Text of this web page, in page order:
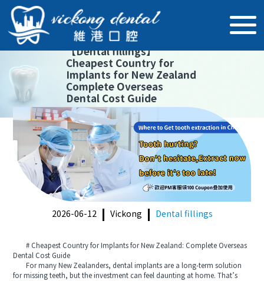
【Dental fillings】
Cheapest Country for
Implants for New Zealand
Complete Overseas
Dental Cost Guide
2026-06-12 Vickong Dental fillings
# Cheapest Country for Implants for New Zealand: Complete Overseas
Dental Cost Guide
For many New Zealanders, dental implants are a long-term solution
for missing teeth, but the investment can feel daunting at home. That’s